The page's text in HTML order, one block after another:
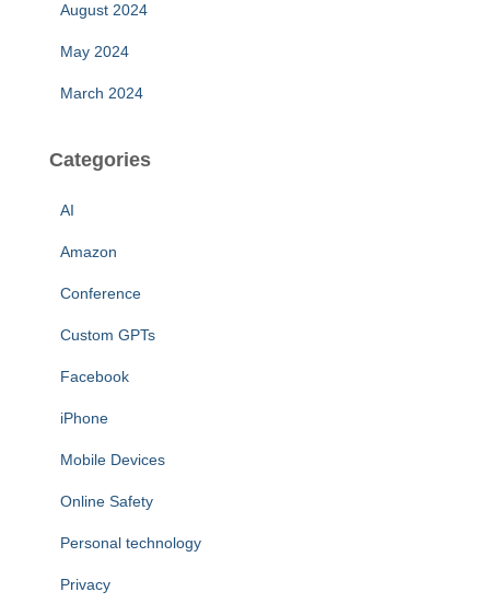
August 2024
May 2024
March 2024
Categories
AI
Amazon
Conference
Custom GPTs
Facebook
iPhone
Mobile Devices
Online Safety
Personal technology
Privacy